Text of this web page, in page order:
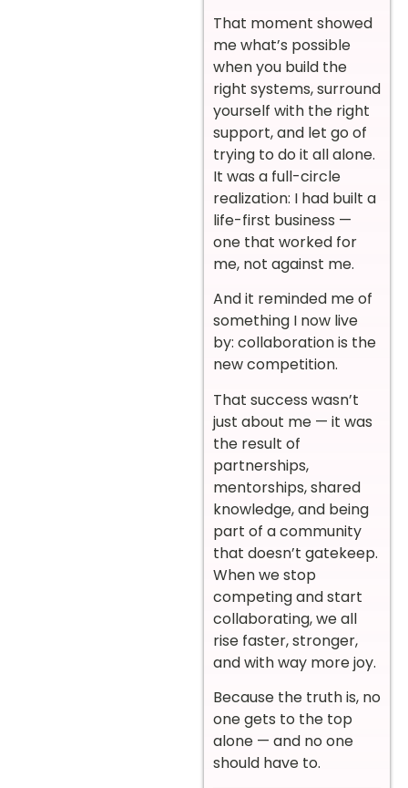
That moment showed
me what’s possible
when you build the
right systems, surround
yourself with the right
support, and let go of
trying to do it all alone.
It was a full-circle
realization: I had built a
life-first business —
one that worked for
me, not against me.
And it reminded me of
something I now live
by: collaboration is the
new competition.
That success wasn’t
just about me — it was
the result of
partnerships,
mentorships, shared
knowledge, and being
part of a community
that doesn’t gatekeep.
When we stop
competing and start
collaborating, we all
rise faster, stronger,
and with way more joy.
Because the truth is, no
one gets to the top
alone — and no one
should have to.